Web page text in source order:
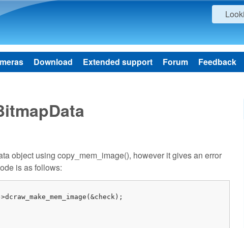
Download Extended support Forum Feedback
object using copy_mem_image(), however it gives an error
is as follows: